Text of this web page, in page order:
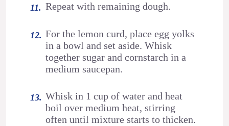
Repeat with remaining dough.
For the lemon curd, place egg yolks
in a bowl and set aside. Whisk
together sugar and cornstarch in a
medium saucepan.
Whisk in 1 cup of water and heat
boil over medium heat, stirring
often until mixture starts to thicken.